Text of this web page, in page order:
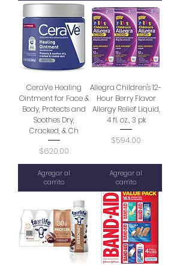
CeraVe Healing
Ointment for Face &
Body, Protects and
Soothes Dry,
Cracked, & Ch
Precio
$620.00
Agregar al
carrito
Allegra Children's 12-
Hour Berry Flavor
Allergy Relief Liquid,
4 fl. oz., 3 pk
Precio
$594.00
Agregar al
carrito